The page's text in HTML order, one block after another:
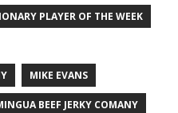
PLAYER OF THE WEEK
MIKE EVANS
BEEF JERKY COMANY